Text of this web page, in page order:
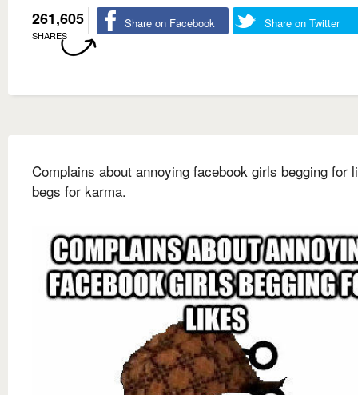
261,605
SHARES
Share on Facebook Share on Twitter
Complains about annoying facebook girls begging for
begs for karma.